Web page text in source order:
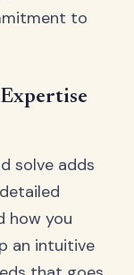
to
solve adds
how you
an intuitive